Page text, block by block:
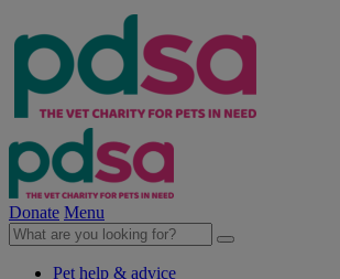
Donate Menu
Pet help & advice